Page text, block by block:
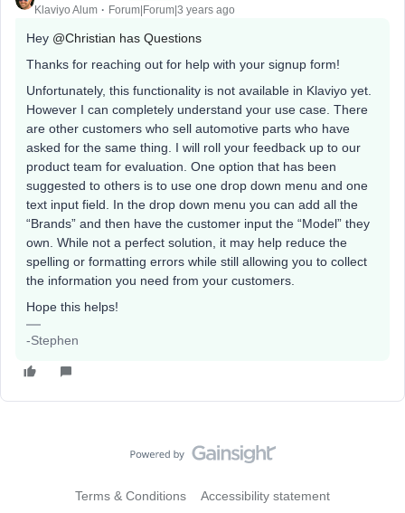
Klaviyo Alum Forum|Forum|3 years ago
Hey @Christian has Questions
Thanks for reaching out for help with your signup form!
Unfortunately, this functionality is not available in Klaviyo yet.
However I can completely understand your use case. There
are other customers who sell automotive parts who have
asked for the same thing. I will roll your feedback up to our
product team for evaluation. One option that has been
suggested to others is to use one drop down menu and one
text input field. In the drop down menu you can add all the
“Brands” and then have the customer input the “Model” they
own. While not a perfect solution, it may help reduce the
spelling or formatting errors while still allowing you to collect
the information you need from your customers.
Hope this helps!
-Stephen
Terms & Conditions Accessibility statement